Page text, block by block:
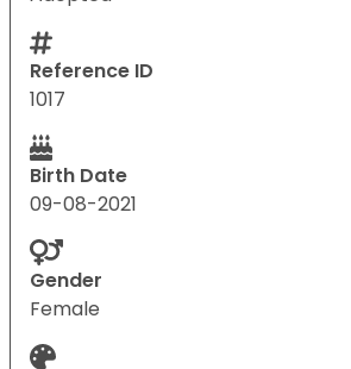
Reference ID
1017
Birth Date
09-08-2021
Gender
Female